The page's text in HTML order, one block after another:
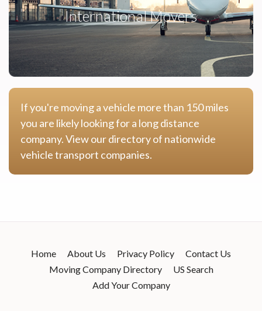
International Movers
If you're moving a vehicle more than 150 miles
you are likely looking for a long distance
company. View our directory of nationwide
vehicle transport companies.
Home About Us Privacy Policy
Contact Us
Moving Company Directory
US Search
Add Your Company